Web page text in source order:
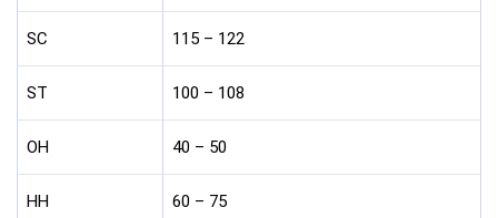
SC 115 – 122
ST 100 – 108
OH 40 – 50
HH 60 – 75